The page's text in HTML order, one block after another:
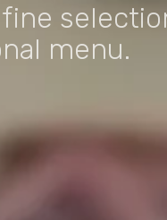
menu.